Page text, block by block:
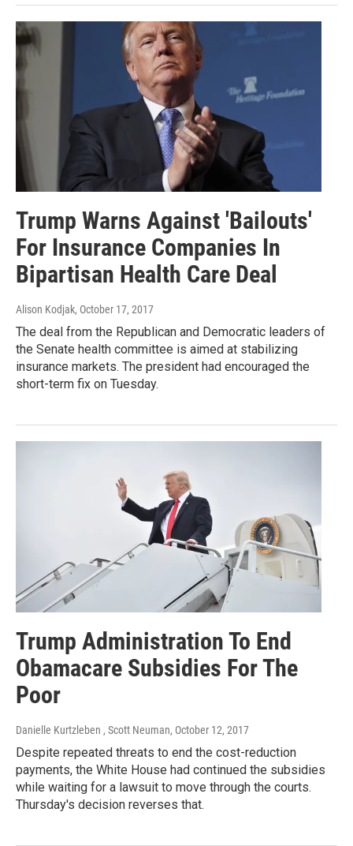
Trump Warns Against 'Bailouts'
For Insurance Companies In
Bipartisan Health Care Deal
Alison Kodjak, October 17, 2017
The deal from the Republican and Democratic leaders of
the Senate health committee is aimed at stabilizing
insurance markets. The president had encouraged the
short-term fix on Tuesday.
Trump Administration To End
Obamacare Subsidies For The
Poor
Danielle Kurtzleben , Scott Neuman, October 12, 2017
Despite repeated threats to end the cost-reduction
payments, the White House had continued the subsidies
while waiting for a lawsuit to move through the courts.
Thursday's decision reverses that.